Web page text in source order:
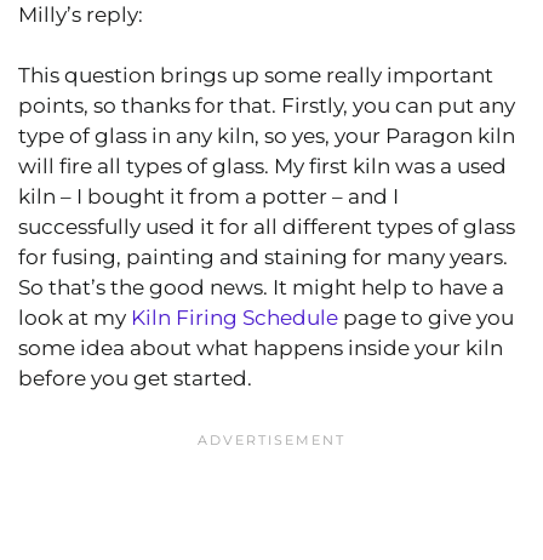
Milly’s reply:
This question brings up some really important
points, so thanks for that. Firstly, you can put any
type of glass in any kiln, so yes, your Paragon kiln
will fire all types of glass. My first kiln was a used
kiln – I bought it from a potter – and I
successfully used it for all different types of glass
for fusing, painting and staining for many years.
So that’s the good news. It might help to have a
look at my Kiln Firing Schedule page to give you
some idea about what happens inside your kiln
before you get started.